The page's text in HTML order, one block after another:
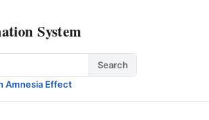
System
Search
Amnesia Effect